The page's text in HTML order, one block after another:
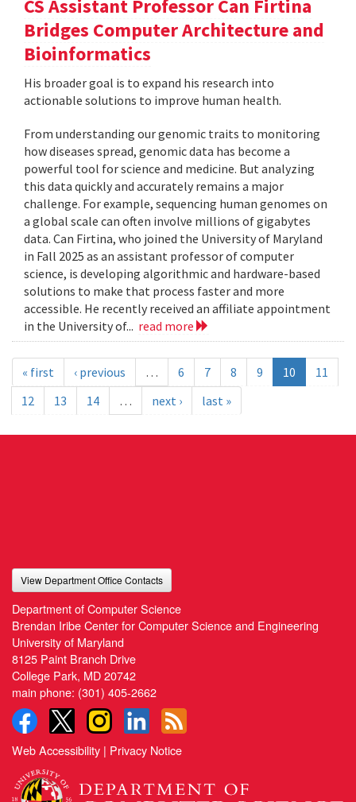
CS Assistant Professor Can Firtina
Bridges Computer Architecture and
Bioinformatics
His broader goal is to expand his research into
actionable solutions to improve human health.
From understanding our genomic traits to monitoring
how diseases spread, genomic data has become a
powerful tool for science and medicine. But analyzing
this data quickly and accurately remains a major
challenge. For example, sequencing human genomes on
a global scale can often involve millions of gigabytes
data. Can Firtina, who joined the University of Maryland
in Fall 2025 as an assistant professor of computer
science, is developing algorithmic and hardware-based
solutions to make that process faster and more
accessible. He recently received an affiliate appointment
in the University of... read more
« first ‹ previous … 6 7 8 9 10
11
12
13 14 … next › last »
View Department Office Contacts
Department of Computer Science
Brendan Iribe Center for Computer Science and Engineering
University of Maryland
8125 Paint Branch Drive
College Park, MD 20742
main phone: (301) 405-2662
Web Accessibility | Privacy Notice